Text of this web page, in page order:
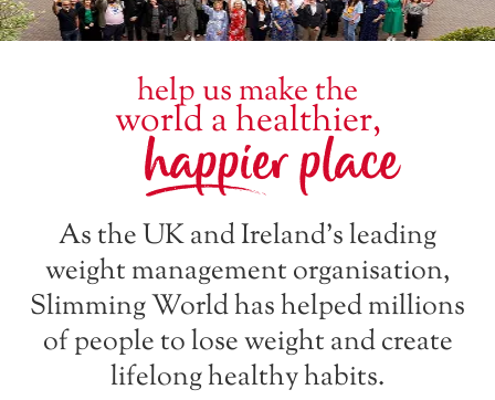
help us make the
world a healthier,
happier place
As the UK and Ireland’s leading
weight management organisation,
Slimming World has helped millions
of people to lose weight and create
lifelong healthy habits.